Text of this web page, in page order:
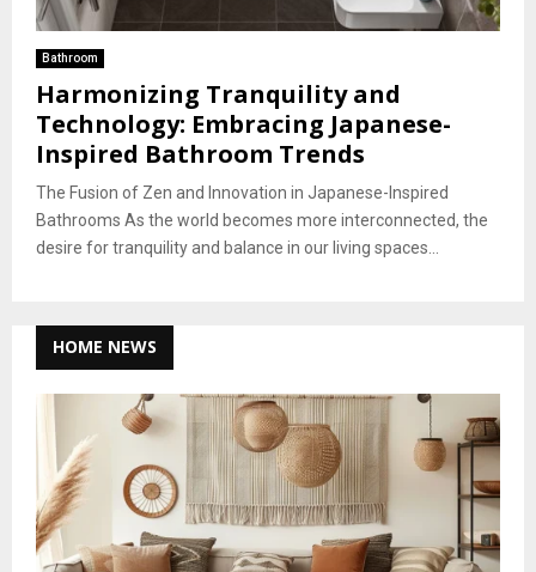
Bathroom
Harmonizing Tranquility and
Technology: Embracing Japanese-
Inspired Bathroom Trends
The Fusion of Zen and Innovation in Japanese-Inspired
Bathrooms As the world becomes more interconnected, the
desire for tranquility and balance in our living spaces...
HOME NEWS